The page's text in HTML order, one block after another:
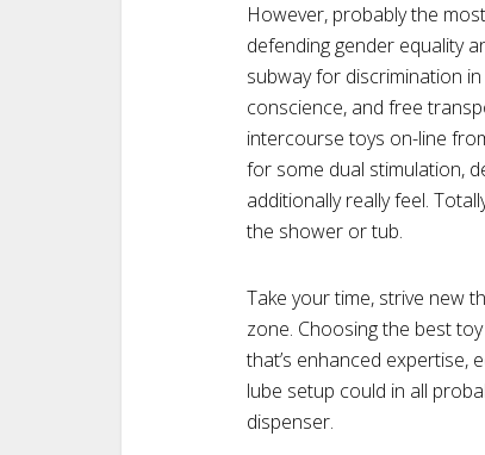
However, probably the
defending gender equality
subway for discrimination
conscience, and free
intercourse toys on-line
for some dual stimulation,
additionally really feel.
the shower or tub.
Take your time, strive new
zone. Choosing the best
that’s enhanced expertise,
lube setup could in all
dispenser.